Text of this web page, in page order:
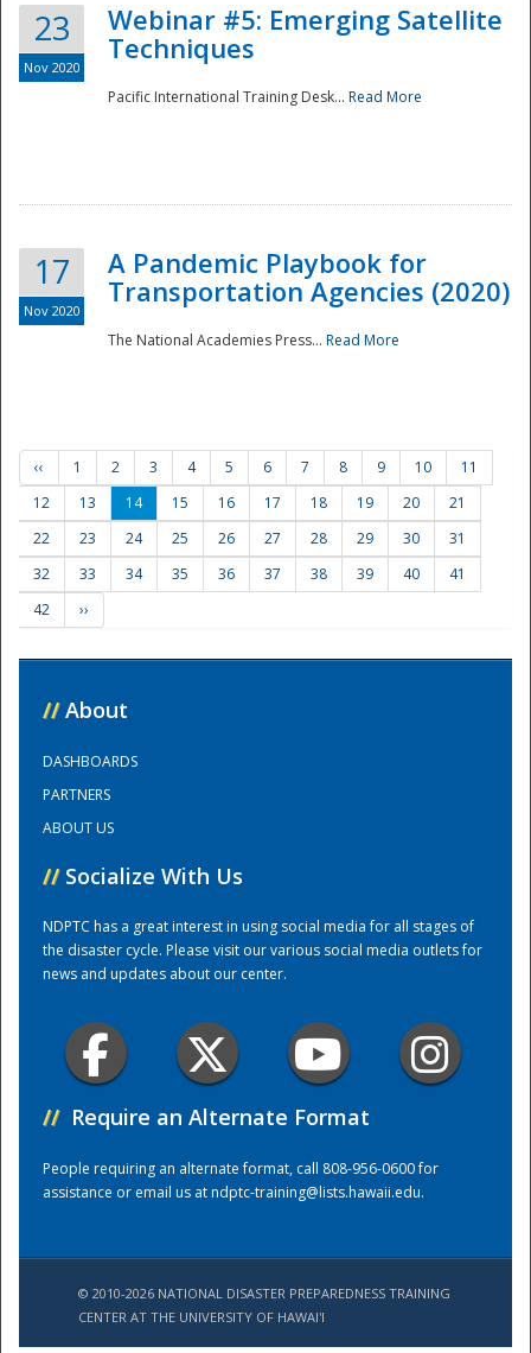
Training Center
23
Nov 2020
Webinar #5: Emerging Satellite
Techniques
Pacific International Training Desk... Read More
17
Nov 2020
A Pandemic Playbook for
Transportation Agencies (2020)
The National Academies Press... Read More
‹‹ 1 2 3 4 5 6 7 8 9 10
11
12
13 14 15 16 17 18 19 20
21
22
23 24 25 26 27 28 29 30
31
32
33 34 35 36 37 38 39 40
41
42
››
// About
DASHBOARDS
PARTNERS
ABOUT US
// Socialize With Us
NDPTC has a great interest in using social media for all stages of
the disaster cycle. Please visit our various social media outlets for
news and updates about our center.
// Require an Alternate Format
People requiring an alternate format, call 808-956-0600 for
assistance or email us atndptc-training@lists.hawaii.edu.
© 2010-2026 NATIONAL DISASTER PREPAREDNESS TRAINING
CENTER AT THE UNIVERSITY OF HAWAI'I